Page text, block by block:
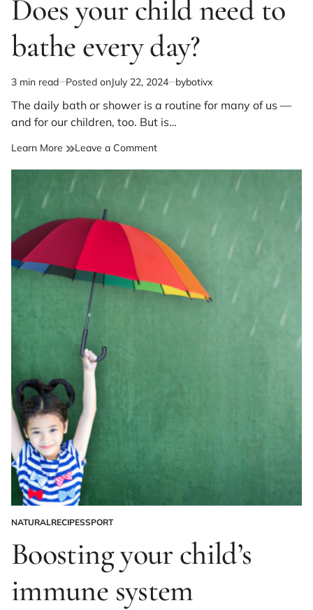
Does your child need to
bathe every day?
Estimated
read
time
3 min read Posted onJuly 22, 2024 bybotivx
The daily bath or shower is a routine for many of us —
and for our children, too. But is…
Learn More Leave a Commenton
need
bathe
every
day?
POSTED
NATURALRECIPESSPORT
Boosting your child’s
immune system